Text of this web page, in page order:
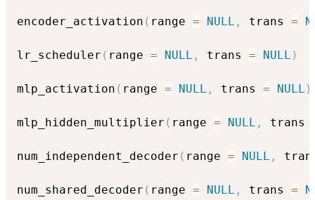
encoder_activation ( range = NULL , trans =
lr_scheduler ( range = NULL , trans = NULL )
mlp_activation ( range = NULL , trans = NULL )
mlp_hidden_multiplier ( range = NULL , trans
num_independent_decoder ( range = NULL ,
num_shared_decoder ( range = NULL , trans =